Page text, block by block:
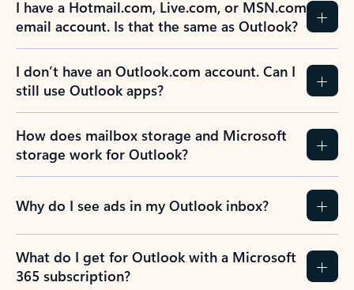
I have a Hotmail.com, Live.com, or MSN.com
email account. Is that the same as Outlook?
I don’t have an Outlook.com account. Can I
still use Outlook apps?
How does mailbox storage and Microsoft
storage work for Outlook?
Why do I see ads in my Outlook inbox?
What do I get for Outlook with a Microsoft
365 subscription?